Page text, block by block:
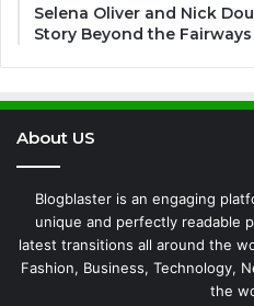
Selena Oliver and Nick
Story Beyond the Fairways
About US
Blogblaster is an engaging
unique and perfectly readable
latest transitions all around the
Fashion, Business, Technology,
the